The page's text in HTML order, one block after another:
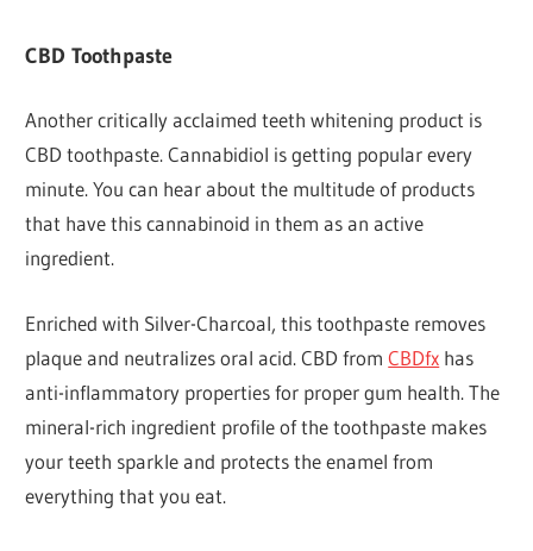
CBD Toothpaste
Another critically acclaimed teeth whitening product is
CBD toothpaste. Cannabidiol is getting popular every
minute. You can hear about the multitude of products
that have this cannabinoid in them as an active
ingredient.
Enriched with Silver-Charcoal, this toothpaste removes
plaque and neutralizes oral acid. CBD fromCBDfx has
anti-inflammatory properties for proper gum health. The
mineral-rich ingredient profile of the toothpaste makes
your teeth sparkle and protects the enamel from
everything that you eat.